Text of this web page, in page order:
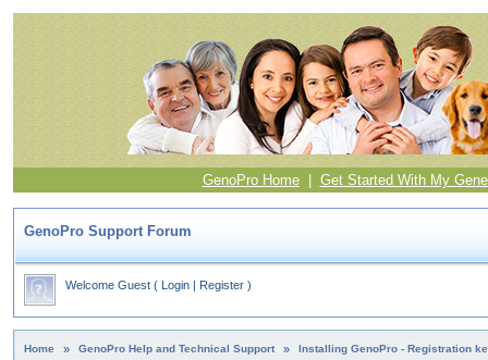
GenoPro Home| Get Started With My
GenoPro Support Forum
Welcome Guest ( Login | Register )
Home » GenoPro Help and Technical Support » Installing GenoPro - Registration